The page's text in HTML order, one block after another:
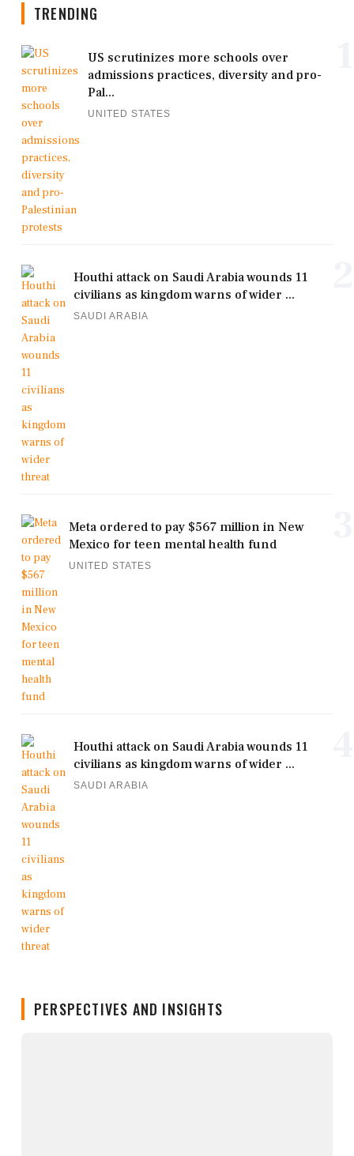
TRENDING
US scrutinizes more schools over
admissions practices, diversity and pro-
Pal...
UNITED STATES
Houthi attack on Saudi Arabia wounds 11
civilians as kingdom warns of wider ...
SAUDI ARABIA
Meta ordered to pay $567 million in New
Mexico for teen mental health fund
UNITED STATES
Houthi attack on Saudi Arabia wounds 11
civilians as kingdom warns of wider ...
SAUDI ARABIA
PERSPECTIVES AND INSIGHTS